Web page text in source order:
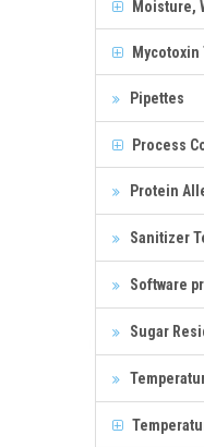
Moisture,
Mycotoxin
Pipettes
Process
Protein
Sanitizer
Software
Sugar